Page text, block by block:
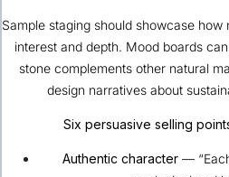
Sample staging should showcase
interest and depth. Mood boards
stone complements other natural
design narratives about
Six persuasive selling
Authentic character—